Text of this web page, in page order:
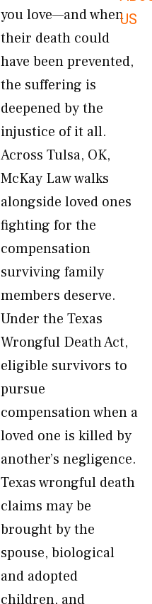
US
you love—and when
their death could
have been prevented,
the suffering is
deepened by the
injustice of it all.
Across Tulsa, OK,
McKay Law walks
alongside loved ones
fighting for the
compensation
surviving family
members deserve.
Under the Texas
Wrongful Death Act,
eligible survivors to
pursue
compensation when a
loved one is killed by
another’s negligence.
Texas wrongful death
claims may be
brought by the
spouse, biological
and adopted
children, and